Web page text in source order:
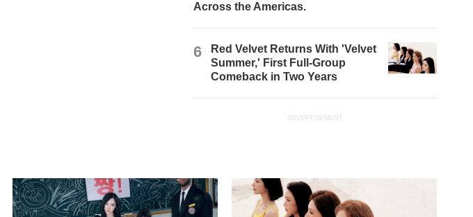
Across the Americas.
6
Red Velvet Returns With 'Velvet
Summer,' First Full-Group
Comeback in Two Years
ADVERTISEMENT